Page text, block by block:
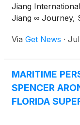
Jiang
Jiang ∞ Journey,
Via Get News ·
MARITIME
SPENCER
FLORIDA